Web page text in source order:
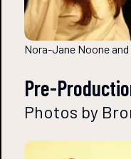
Nora-Jane Noone and
Pre-
Photos by